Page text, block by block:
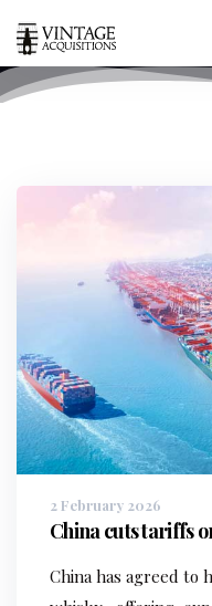
2 February 2026
China cuts tariffs
China has agreed to